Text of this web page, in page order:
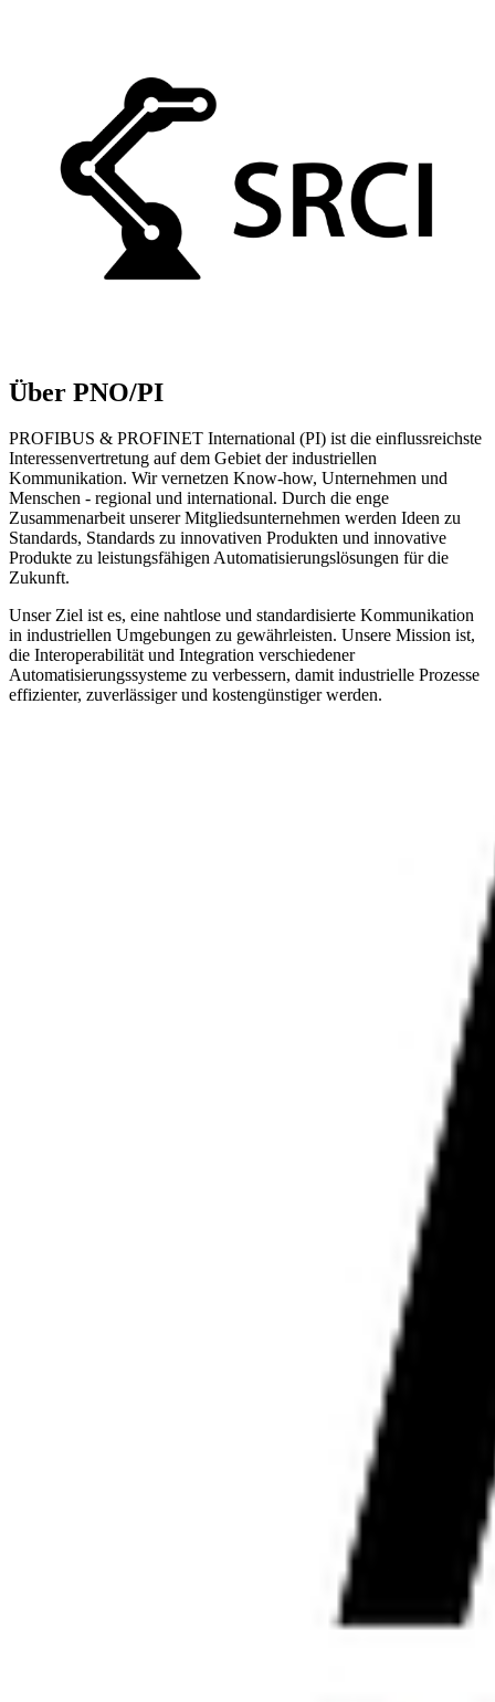
Über PNO/PI
PROFIBUS & PROFINET International (PI) ist die einflussreichste
Interessenvertretung auf dem Gebiet der industriellen
Kommunikation. Wir vernetzen Know-how, Unternehmen und
Menschen - regional und international. Durch die enge
Zusammenarbeit unserer Mitgliedsunternehmen werden Ideen zu
Standards, Standards zu innovativen Produkten und innovative
Produkte zu leistungsfähigen Automatisierungslösungen für die
Zukunft.
Unser Ziel ist es, eine nahtlose und standardisierte Kommunikation
in industriellen Umgebungen zu gewährleisten. Unsere Mission ist,
die Interoperabilität und Integration verschiedener
Automatisierungssysteme zu verbessern, damit industrielle Prozesse
effizienter, zuverlässiger und kostengünstiger werden.